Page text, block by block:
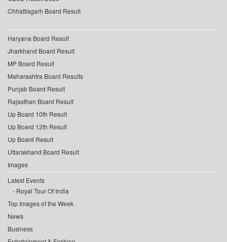
Chhattisgarh Board Result
Haryana Board Result
Jharkhand Board Result
MP Board Result
Maharashtra Board Results
Punjab Board Result
Rajasthan Board Result
Up Board 10th Result
Up Board 12th Result
Up Board Result
Uttarakhand Board Result
Images
Latest Events
Royal Tour Of India
Top Images of the Week
News
Business